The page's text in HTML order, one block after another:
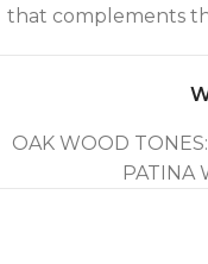
that complements
OAK WOOD
PATINA